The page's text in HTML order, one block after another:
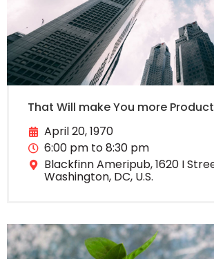
That Will make You more
April 20, 1970
6:00 pm to 8:30 pm
Blackfinn Ameripub, 1620 I
Washington, DC, U.S.